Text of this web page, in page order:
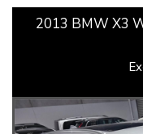
2013 BMW X3